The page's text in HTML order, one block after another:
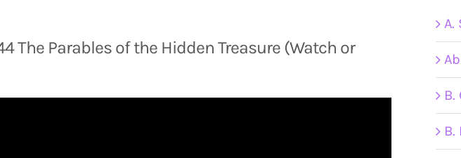
The Parables of the Hidden Treasure (Watch or
A.
B.
B.